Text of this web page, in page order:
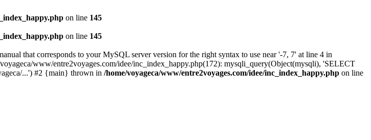
on line 145
on line 145
that corresponds to your MySQL server version for the right syntax to use near '-7, 7' at line 4 in
www/entre2voyages.com/idee/inc_index_happy.php(172): mysqli_query(Object(mysqli), 'SELECT
...') #2 {main} thrown in /home/voyageca/www/entre2voyages.com/idee/inc_index_happy.php on line